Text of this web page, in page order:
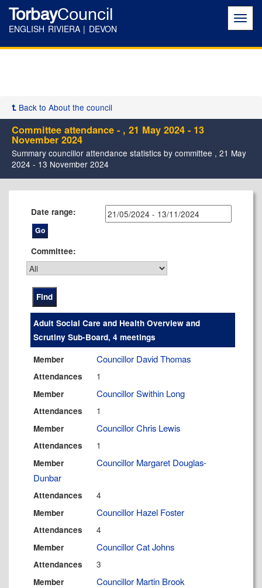
TorbayCouncil
ENGLISH RIVIERA | DEVON
Back to About the council
Committee attendance - , 21 May 2024 - 13
November 2024
Summary councillor attendance statistics by committee , 21 May
2024 - 13 November 2024
Date range:
Committee:
Adult Social Care and Health Overview and
Scrutiny Sub-Board, 4 meetings
Member
Councillor David Thomas
Attendances 1
Member Councillor Swithin Long
Attendances 1
Member Councillor Chris Lewis
Attendances 1
Member
Councillor Margaret Douglas-
Dunbar
Attendances 4
Member Councillor Hazel Foster
Attendances 4
Member Councillor Cat Johns
Attendances 3
Member Councillor Martin Brook